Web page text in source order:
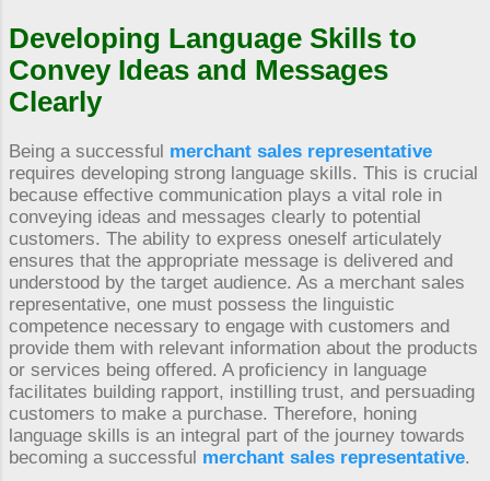
Developing Language Skills to
Convey Ideas and Messages
Clearly
Being a successful merchant sales representative
requires developing strong language skills. This is crucial
because effective communication plays a vital role in
conveying ideas and messages clearly to potential
customers. The ability to express oneself articulately
ensures that the appropriate message is delivered and
understood by the target audience. As a merchant sales
representative, one must possess the linguistic
competence necessary to engage with customers and
provide them with relevant information about the products
or services being offered. A proficiency in language
facilitates building rapport, instilling trust, and persuading
customers to make a purchase. Therefore, honing
language skills is an integral part of the journey towards
becoming a successful merchant sales representative.